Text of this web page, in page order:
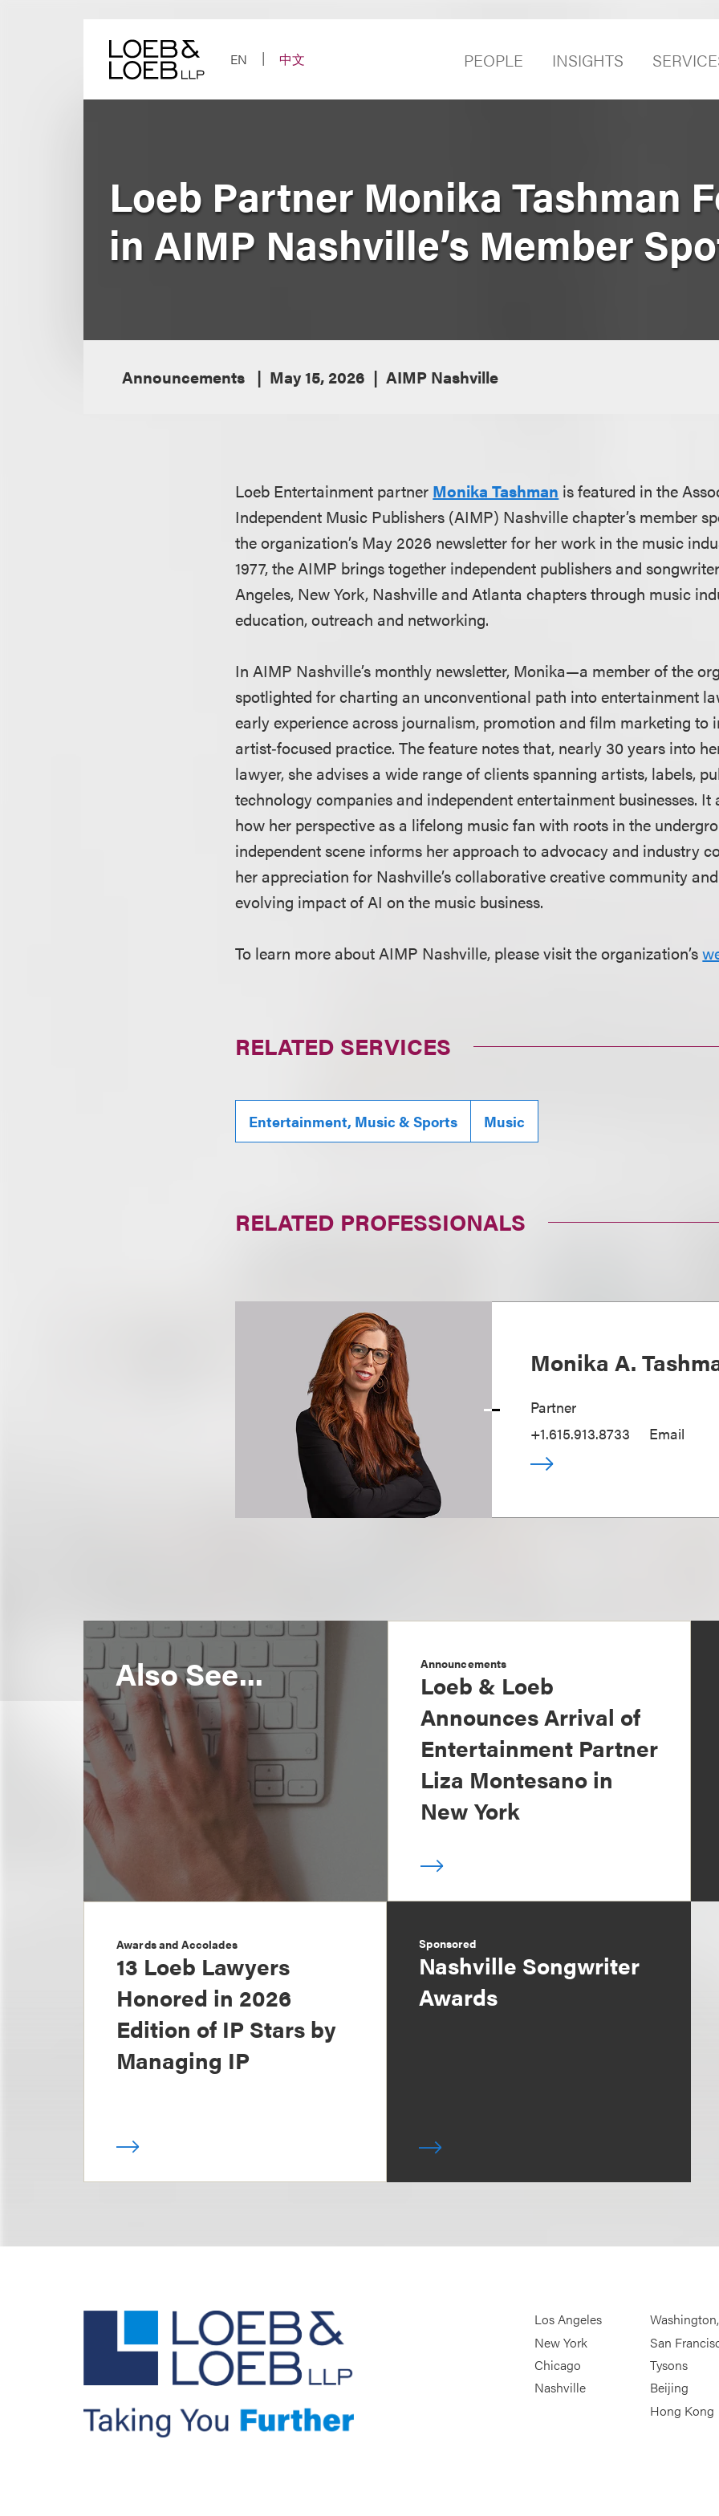
EN
中文 PEOPLE INSIGHTS
Loeb Partner Monika Tashman
in AIMP Nashville’s Member
Announcements May 15, 2026 AIMP Nashville
Loeb Entertainment partner Monika Tashman is featured in the
Independent Music Publishers (AIMP) Nashville chapter’s member
the organization’s May 2026 newsletter for her work in the music
1977, the AIMP brings together independent publishers and
Angeles, New York, Nashville and Atlanta chapters through music
education, outreach and networking.
In AIMP Nashville’s monthly newsletter, Monika—a member of the
spotlighted for charting an unconventional path into entertainment
early experience across journalism, promotion and film marketing to
artist‑focused practice. The feature notes that, nearly 30 years into
lawyer, she advises a wide range of clients spanning artists, labels,
technology companies and independent entertainment businesses.
how her perspective as a lifelong music fan with roots in the
independent scene informs her approach to advocacy and industry
her appreciation for Nashville’s collaborative creative community
evolving impact of AI on the music business.
To learn more about AIMP Nashville, please visit the organization’s
RELATED SERVICES
Entertainment, Music & Sports Music
RELATED PROFESSIONALS
Monika A.
Partner
+1.615.913.8733
Email
Also See... Announcements
Loeb & Loeb
Announces Arrival of
Entertainment Partner
Liza Montesano in
New York
Awards and Accolades
13 Loeb Lawyers
Honored in 2026
Edition of IP Stars by
Managing IP
Sponsored
Nashville Songwriter
Awards
Los Angeles
New York
Chicago
Nashville
San
Tysons
Beijing
Hong Kong